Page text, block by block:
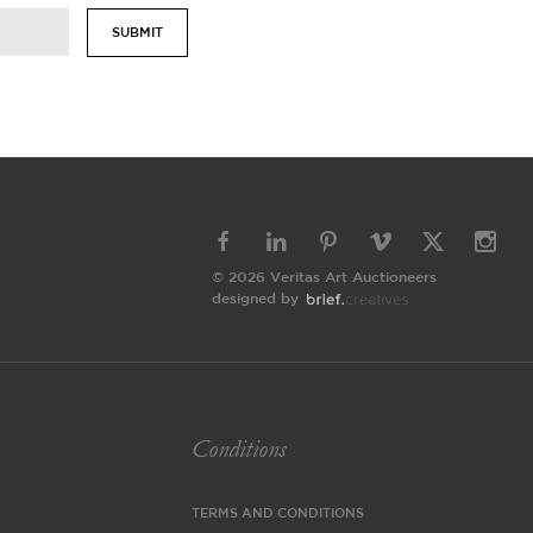
SUBMIT
© 2026 Veritas Art Auctioneers
designed by
Conditions
TERMS AND CONDITIONS